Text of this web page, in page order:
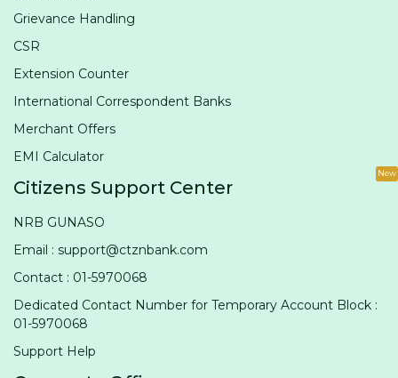
Grievance Handling
CSR
Extension Counter
International Correspondent Banks
Merchant Offers
EMI Calculator
Citizens Support Center
NRB GUNASO
Email : support@ctznbank.com
New
Contact : 01-5970068
Dedicated Contact Number for Temporary Account Block :
01-5970068
Support Help